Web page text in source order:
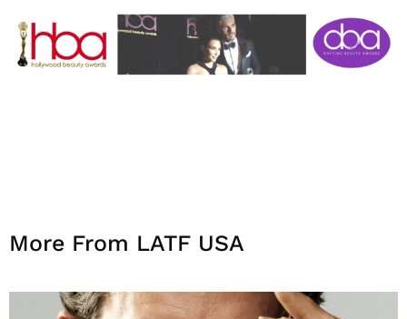
More From LATF USA